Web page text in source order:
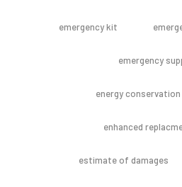
emergency kit
emergency
energy
enhanced
estimate of damages